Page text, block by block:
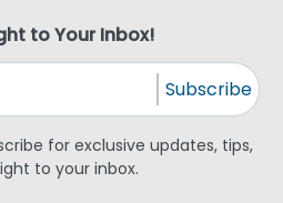
to Your Inbox!
Subscribe
for exclusive updates, tips,
to your inbox.